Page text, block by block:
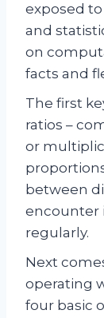
exposed
and
on
facts and
The first
ratios –
or
between
encounter
regularly.
Next
operating
four basic